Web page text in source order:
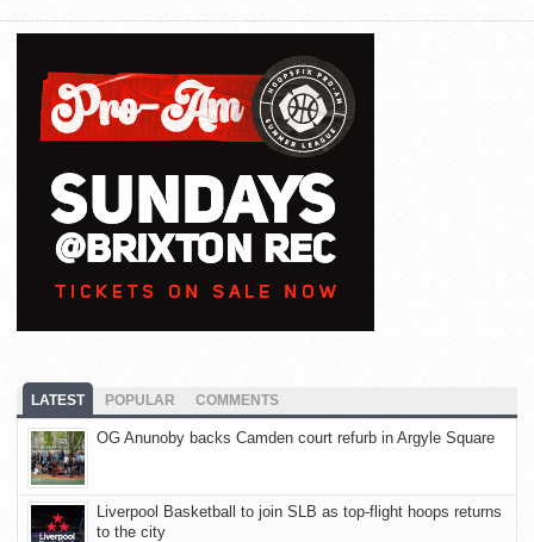
LATEST POPULAR COMMENTS
OG Anunoby backs Camden court refurb in Argyle Square
Liverpool Basketball to join SLB as top-flight hoops returns
to the city